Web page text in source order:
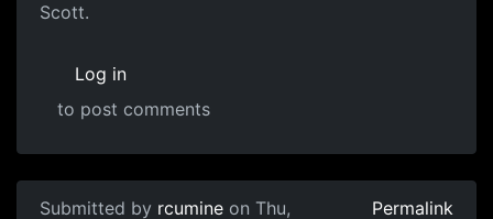
Scott.
Log in
to post comments
Submitted by rcumine on Thu,
Permalink